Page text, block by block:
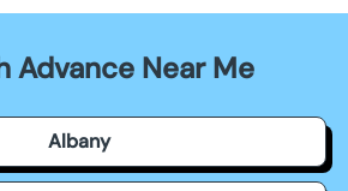
Advance Near Me
Albany